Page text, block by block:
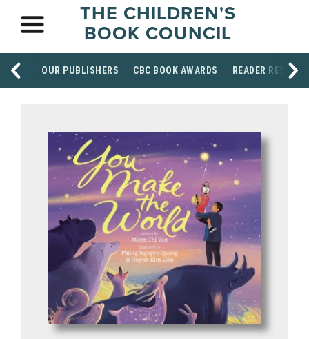
THE CHILDREN'S
BOOK COUNCIL
OUR PUBLISHERS CBC BOOK AWARDS READER